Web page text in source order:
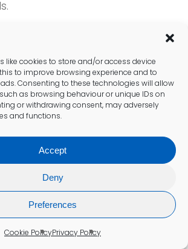
like cookies to store and/or access device
to improve browsing experience and to
Consenting to these technologies will allow
as browsing behaviour or unique IDs on
or withdrawing consent, may adversely
and functions.
Accept
Deny
Preferences
Cookie PolicyPrivacy Policy
for a liver blood test is
and causes minimal
to what one might
conditions can be
liver blood tests?
detectable through
fatty liver disease,
, andliver cancer